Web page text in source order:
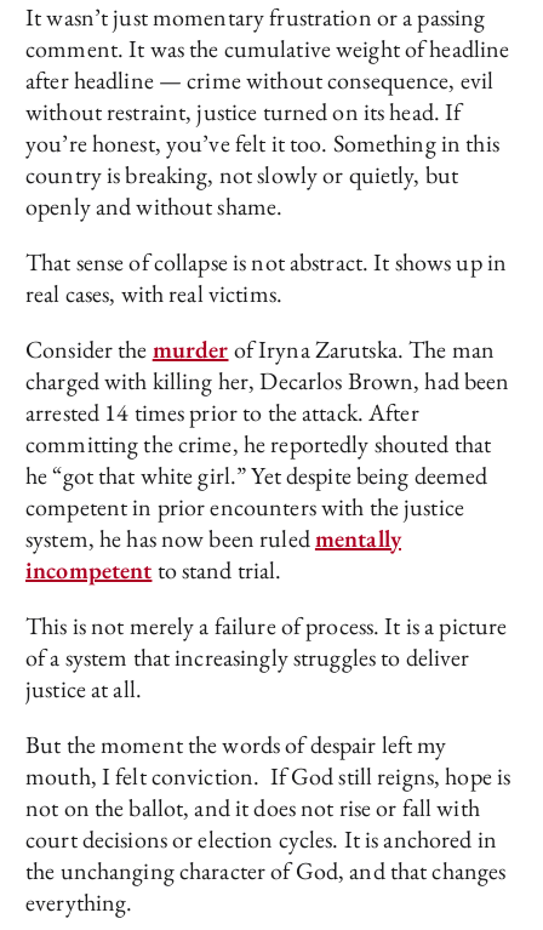
It wasn’t just momentary frustration or a passing
comment. It was the cumulative weight of headline
after headline — crime without consequence, evil
without restraint, justice turned on its head. If
you’re honest, you’ve felt it too. Something in this
country is breaking, not slowly or quietly, but
openly and without shame.
That sense of collapse is not abstract. It shows up in
real cases, with real victims.
Consider themurderof Iryna Zarutska. The man
charged with killing her, Decarlos Brown, had been
arrested 14 times prior to the attack. After
committing the crime, he reportedly shouted that
he “got that white girl.” Yet despite being deemed
competent in prior encounters with the justice
system, he has now been ruledmentally
incompetentto stand trial.
This is not merely a failure of process. It is a picture
of a system that increasingly struggles to deliver
justice at all.
But the moment the words of despair left my
mouth, I felt conviction. If God still reigns, hope is
not on the ballot, and it does not rise or fall with
court decisions or election cycles. It is anchored in
the unchanging character of God, and that changes
everything.